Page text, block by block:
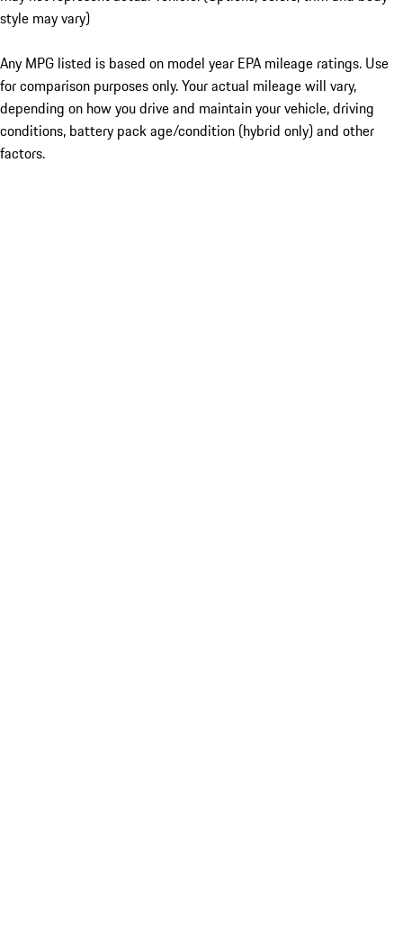
style may vary)
Any MPG listed is based on model year EPA mileage ratings. Use
for comparison purposes only. Your actual mileage will vary,
depending on how you drive and maintain your vehicle, driving
conditions, battery pack age/condition (hybrid only) and other
factors.